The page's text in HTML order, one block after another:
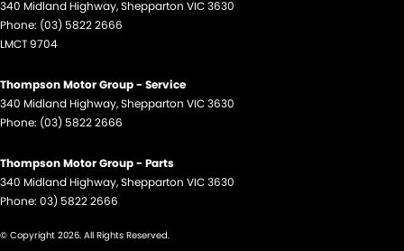
340 Midland Highway,Shepparton VIC3630
Phone: (03) 5822 2666
LMCT 9704
Thompson Motor Group - Service
340 Midland Highway,Shepparton VIC3630
Phone: (03) 5822 2666
Thompson Motor Group - Parts
340 Midland Highway,Shepparton VIC3630
Phone: 03) 5822 2666
© Copyright 2026. All Rights Reserved.